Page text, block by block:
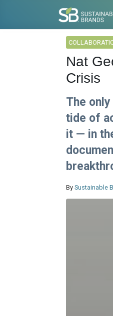
Nat
Crisis
The
tide of
it — in
By Sustainable